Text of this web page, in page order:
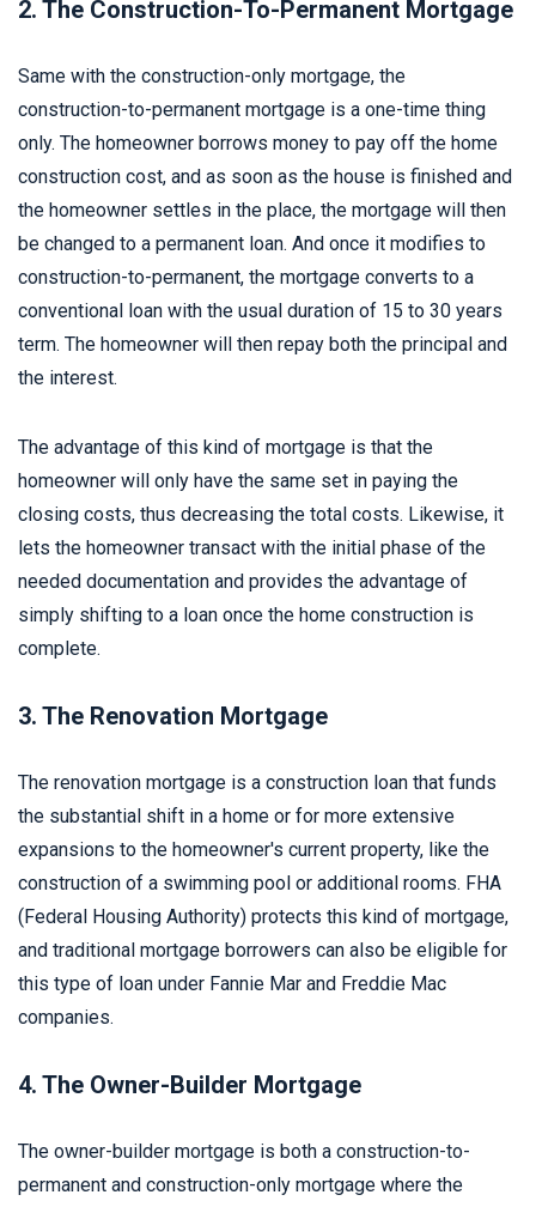
2. The Construction-To-Permanent Mortgage
Same with the construction-only mortgage, the
construction-to-permanent mortgage is a one-time thing
only. The homeowner borrows money to pay off the home
construction cost, and as soon as the house is finished and
the homeowner settles in the place, the mortgage will then
be changed to a permanent loan. And once it modifies to
construction-to-permanent, the mortgage converts to a
conventional loan with the usual duration of 15 to 30 years
term. The homeowner will then repay both the principal and
the interest.
The advantage of this kind of mortgage is that the
homeowner will only have the same set in paying the
closing costs, thus decreasing the total costs. Likewise, it
lets the homeowner transact with the initial phase of the
needed documentation and provides the advantage of
simply shifting to a loan once the home construction is
complete.
3. The Renovation Mortgage
The renovation mortgage is a construction loan that funds
the substantial shift in a home or for more extensive
expansions to the homeowner's current property, like the
construction of a swimming pool or additional rooms. FHA
(Federal Housing Authority) protects this kind of mortgage,
and traditional mortgage borrowers can also be eligible for
this type of loan under Fannie Mar and Freddie Mac
companies.
4. The Owner-Builder Mortgage
The owner-builder mortgage is both a construction-to-
permanent and construction-only mortgage where the